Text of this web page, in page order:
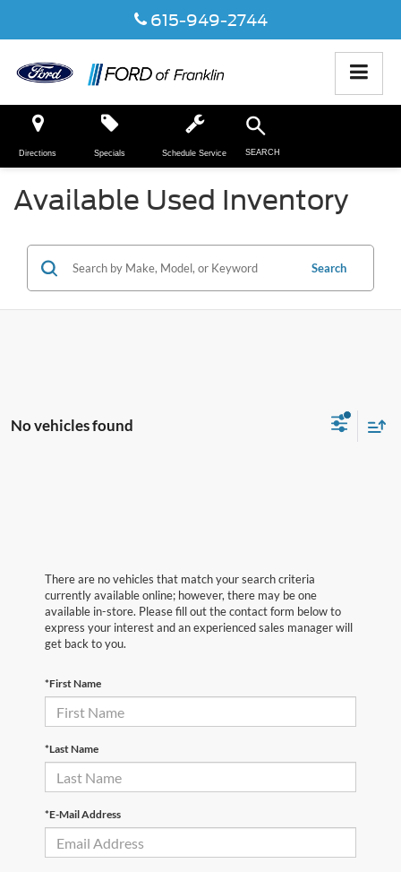
615-949-2744
Directions SEARCH
Specials Schedule Service
Available Used Inventory
Search
No vehicles found
There are no vehicles that match your search criteria
currently available online; however, there may be one
available in-store. Please fill out the contact form below to
express your interest and an experienced sales manager will
get back to you.
*First Name
*Last Name
*E-Mail Address